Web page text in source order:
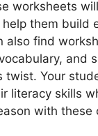
worksheets
them build
also find
and
twist. Your
literacy skills
with these